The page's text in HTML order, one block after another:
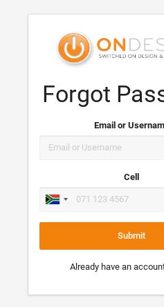
Forgot
Email or
Cell
Submit
Already have an